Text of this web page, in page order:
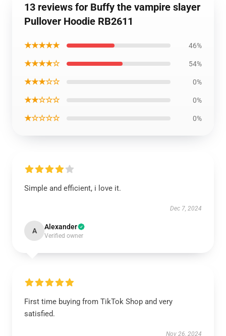
13 reviews for Buffy the vampire slayer
Pullover Hoodie RB2611
★★★★★ 46%
★★★★☆ 54%
★★★☆☆ 0%
★★☆☆☆ 0%
★☆☆☆☆ 0%
Simple and efficient, i love it.
Dec 7, 2024
A Alexander
Verified owner
First time buying from TikTok Shop and very
satisfied.
Nov 26, 2024